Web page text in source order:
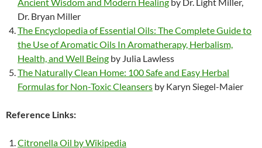
Ancient Wisdom and Modern Healing by Dr. Light Miller,
Dr. Bryan Miller
The Encyclopedia of Essential Oils: The Complete Guide to
the Use of Aromatic Oils In Aromatherapy, Herbalism,
Health, and Well Being by Julia Lawless
The Naturally Clean Home: 100 Safe and Easy Herbal
Formulas for Non-Toxic Cleansers by Karyn Siegel-Maier
Reference Links:
Citronella Oil by Wikipedia